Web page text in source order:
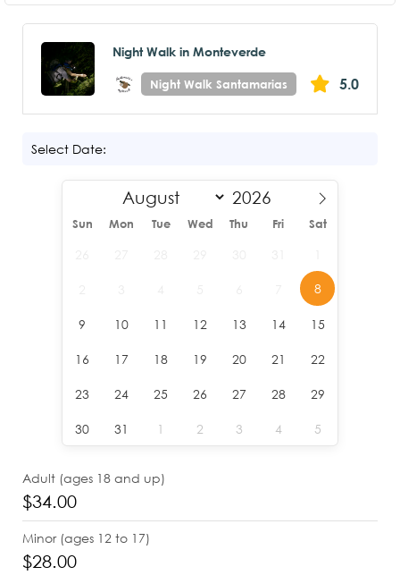
Night Walk in Monteverde
Night Walk Santamarias 5.0
Select Date:
Sun Mon Tue Wed Thu Fri Sat
8
9 10 11 12 13 14 15
16 17 18 19 20 21 22
23 24 25 26 27 28 29
30 31 1 2 3 4 5
Adult (ages 18 and up)
$34.00
Minor (ages 12 to 17)
$28.00